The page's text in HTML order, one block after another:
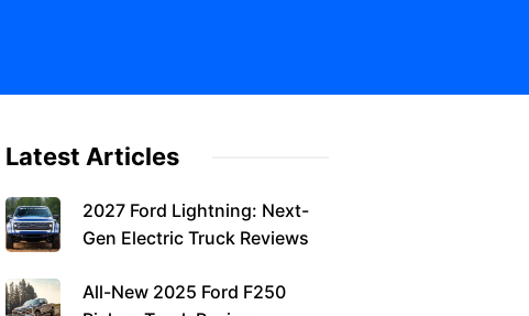
Latest Articles
2027 Ford Lightning: Next-
Gen Electric Truck Reviews
All-New 2025 Ford F250